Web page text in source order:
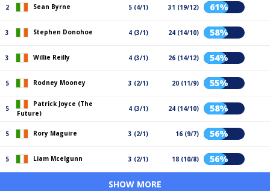
2 Sean Byrne 5 (4/1) 31 (19/12) 61%
3 Stephen Donohoe 4 (3/1) 24 (14/10) 58%
3 Willie Reilly 4 (3/1) 26 (14/12) 54%
5 Rodney Mooney 3 (2/1) 20 (11/9) 55%
5
Patrick Joyce (The
Future)
4 (3/1) 24 (14/10) 58%
5 Rory Maguire 3 (2/1) 16 (9/7) 56%
5 Liam Mcelgunn 3 (2/1) 18 (10/8) 56%
SHOW MORE